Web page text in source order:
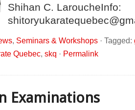
Shihan C. LaroucheInfo:
, Seminars & Workshops · Tagged:
Quebec, skq · Permalink
Examinations